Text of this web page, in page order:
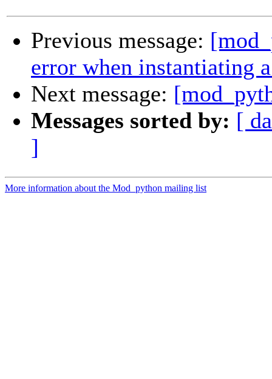
Previous message:
error when instantiating
Next message:
Messages sorted by: [
]
More information about the Mod_python mailing list